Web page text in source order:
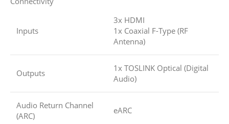
Inputs
3x HDMI
1x Coaxial F-Type (RF
Antenna)
Outputs
1x TOSLINK Optical (Digital
Audio)
Audio Return Channel
(ARC)
eARC